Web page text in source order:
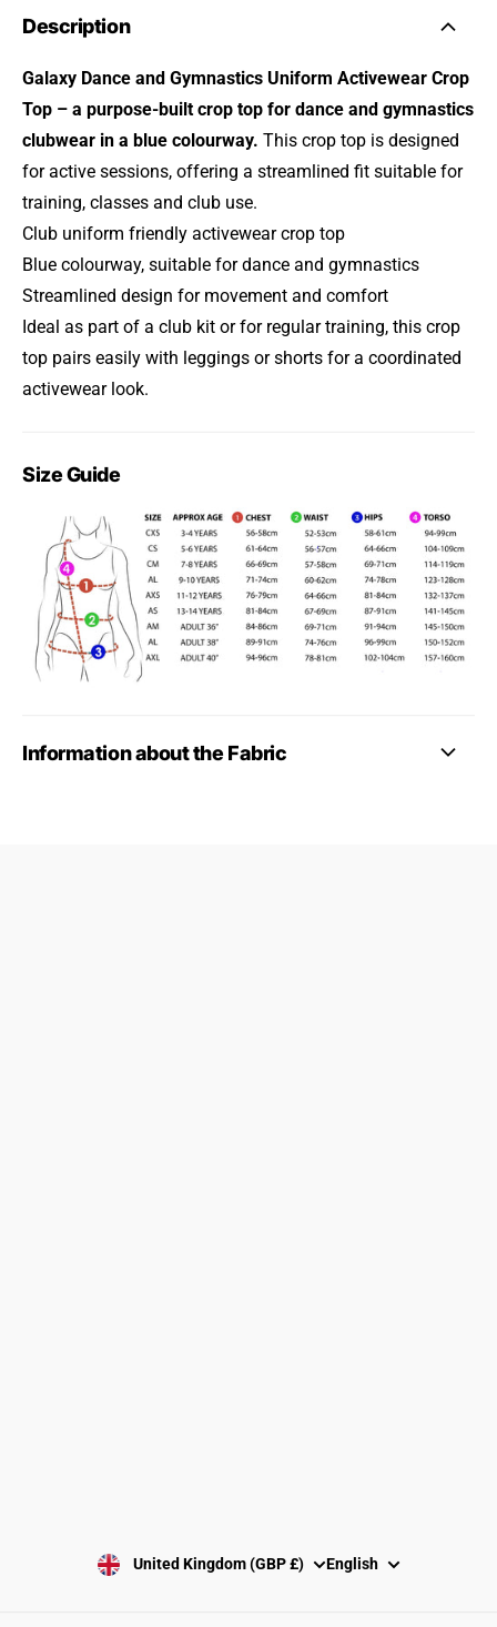
Description
Galaxy Dance and Gymnastics Uniform Activewear Crop
Top – a purpose-built crop top for dance and gymnastics
clubwear in a blue colourway. This crop top is designed
for active sessions, offering a streamlined fit suitable for
training, classes and club use.
Club uniform friendly activewear crop top
Blue colourway, suitable for dance and gymnastics
Streamlined design for movement and comfort
Ideal as part of a club kit or for regular training, this crop
top pairs easily with leggings or shorts for a coordinated
activewear look.
Size Guide
Information about the Fabric
United Kingdom (GBP £) English